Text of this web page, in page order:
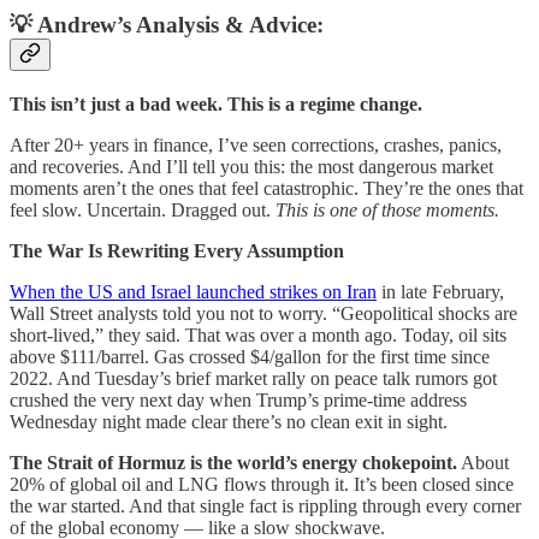
💡 Andrew’s Analysis & Advice:
This isn’t just a bad week. This is a regime change.
After 20+ years in finance, I’ve seen corrections, crashes, panics,
and recoveries. And I’ll tell you this: the most dangerous market
moments aren’t the ones that feel catastrophic. They’re the ones that
feel slow. Uncertain. Dragged out. This is one of those moments.
The War Is Rewriting Every Assumption
When the US and Israel launched strikes on Iran in late February,
Wall Street analysts told you not to worry. “Geopolitical shocks are
short-lived,” they said. That was over a month ago. Today, oil sits
above $111/barrel. Gas crossed $4/gallon for the first time since
2022. And Tuesday’s brief market rally on peace talk rumors got
crushed the very next day when Trump’s prime-time address
Wednesday night made clear there’s no clean exit in sight.
The Strait of Hormuz is the world’s energy chokepoint. About
20% of global oil and LNG flows through it. It’s been closed since
the war started. And that single fact is rippling through every corner
of the global economy — like a slow shockwave.